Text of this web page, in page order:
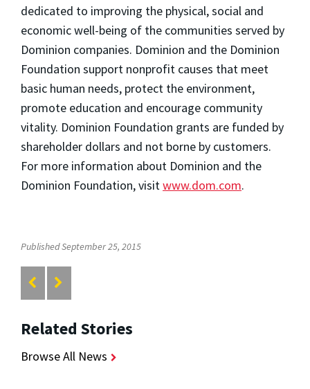
dedicated to improving the physical, social and
economic well-being of the communities served by
Dominion companies. Dominion and the Dominion
Foundation support nonprofit causes that meet
basic human needs, protect the environment,
promote education and encourage community
vitality. Dominion Foundation grants are funded by
shareholder dollars and not borne by customers.
For more information about Dominion and the
Dominion Foundation, visitwww.dom.com.
Published September 25, 2015
Related Stories
Browse All News